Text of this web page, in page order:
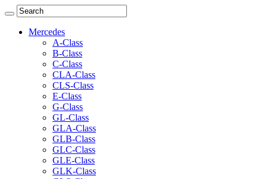
Mercedes
A-Class
B-Class
C-Class
CLA-Class
CLS-Class
E-Class
G-Class
GL-Class
GLA-Class
GLB-Class
GLC-Class
GLE-Class
GLK-Class